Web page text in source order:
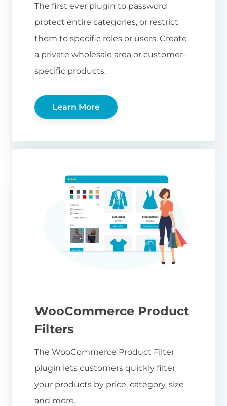
The first ever plugin to password
protect entire categories, or restrict
them to specific roles or users. Create
a private wholesale area or customer-
specific products.
Learn More
WooCommerce Product
Filters
The WooCommerce Product Filter
plugin lets customers quickly filter
your products by price, category, size
and more.